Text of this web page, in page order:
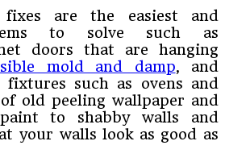
fixes are the easiest and
to solve such as
doors that are hanging
mold and damp, and
fixtures such as ovens and
old peeling wallpaper and
to shabby walls and
your walls look as good as